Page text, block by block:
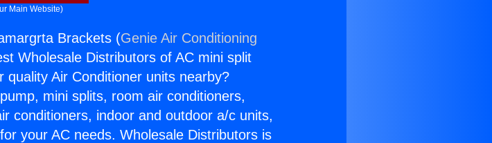
Main Website)
Brackets (Genie Air Conditioning
Wholesale Distributors of AC mini split
Air Conditioner units nearby?
mini splits, room air conditioners,
conditioners, indoor and outdoor a/c units,
your AC needs. Wholesale Distributors is